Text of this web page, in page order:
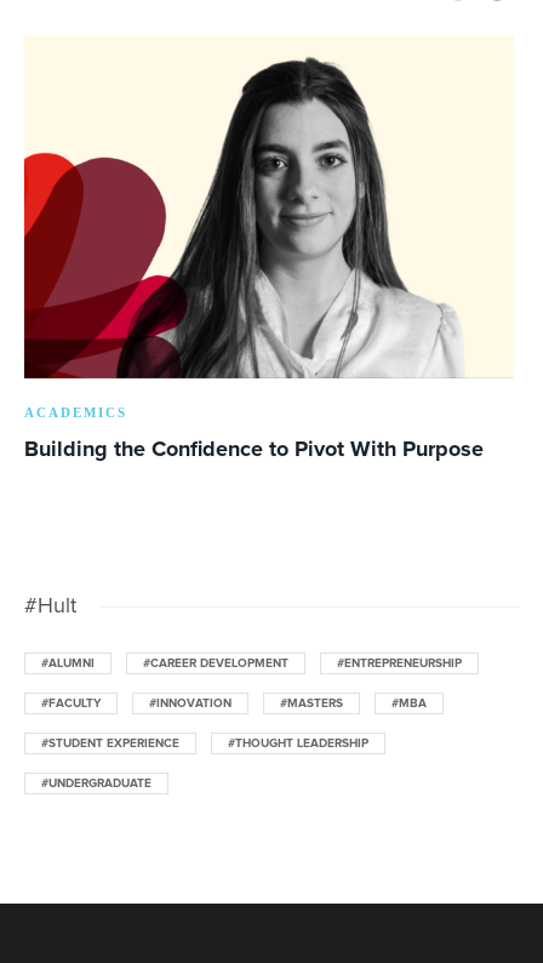
ACADEMICS
Building the Confidence to Pivot With Purpose
#Hult
#ALUMNI #CAREER DEVELOPMENT #ENTREPRENEURSHIP
#FACULTY #INNOVATION #MASTERS #MBA
#STUDENT EXPERIENCE #THOUGHT LEADERSHIP
#UNDERGRADUATE